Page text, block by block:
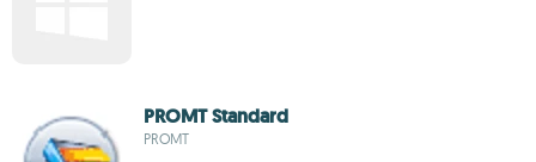
PROMT Standard
PROMT